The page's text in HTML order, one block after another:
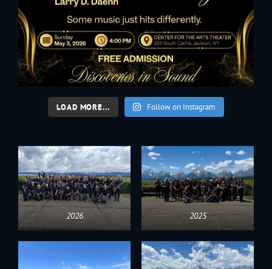
LOAD MORE... Follow on Instagram
2026 2025